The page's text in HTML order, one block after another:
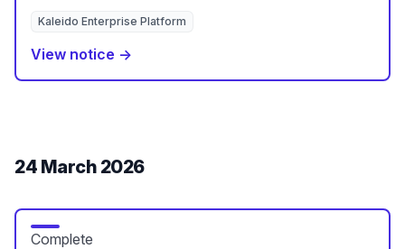
Kaleido Enterprise Platform
View notice →
24 March 2026
Complete